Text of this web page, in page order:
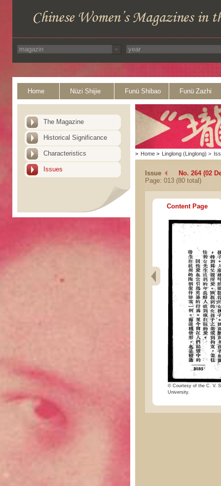
Home Nüzi Shijie Funü Shibao Funü Zazhi
The Magazine
Historical Significance
Characteristics
Issues
> Home > Linglong (Linglong) >
Issue
No. 264 (02
Page: 013 (80 total)
Content Page
© Courtesy of the C. V.
University.